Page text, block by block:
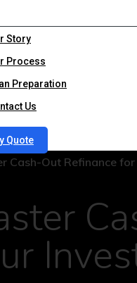
Story
Process
Preparation
Us
Quote